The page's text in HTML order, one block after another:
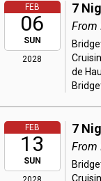
FEB
06
SUN
2028
7
From
de
FEB
13
SUN
7
From